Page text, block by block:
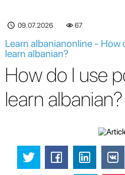
09.07.2026 67
Learn albanianonline - How
learn albanian?
How do I use
learn albanian?